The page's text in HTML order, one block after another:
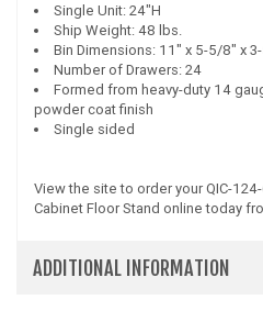
Single Unit: 24"H
Ship Weight: 48 lbs.
Bin Dimensions: 11" x 5-5/8" x
Number of Drawers: 24
Formed from heavy-duty 14
powder coat finish
Single sided
View the site to order your QIC-
Cabinet Floor Stand online today
ADDITIONAL INFORMATION